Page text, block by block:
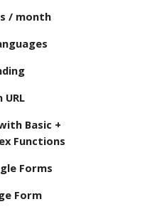
/ month
Basic +
Functions
Forms
Form